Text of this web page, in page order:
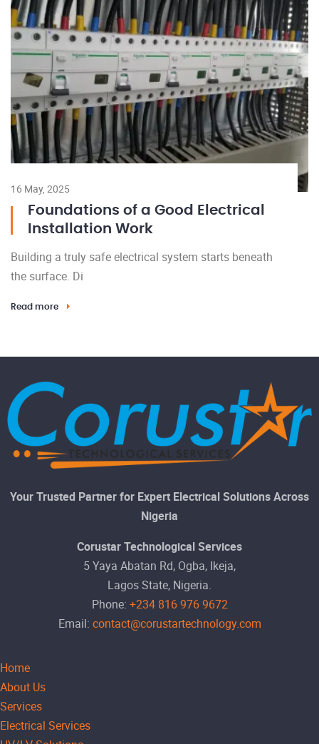
16 May, 2025
Foundations of a Good Electrical
Installation Work
Building a truly safe electrical system starts beneath
the surface. Di
Read more
Your Trusted Partner for Expert Electrical Solutions Across
Nigeria
Corustar Technological Services
5 Yaya Abatan Rd, Ogba, Ikeja,
Lagos State, Nigeria.
Phone: +234 816 976 9672
Email: contact@corustartechnology.com
Home
About Us
Services
Electrical Services